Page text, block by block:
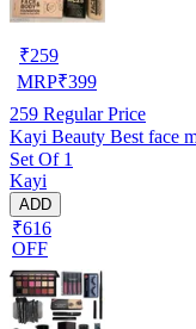
₹259
MRP₹399
259 Regular Price
Kayi Beauty Best face
Set Of 1
Kayi
ADD
₹616
OFF